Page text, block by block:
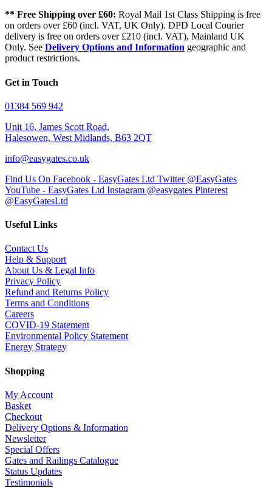
** Free Shipping over £60: Royal Mail 1st Class Shipping is free
on orders over £60 (incl. VAT, UK Only). DPD Local Courier
delivery is free on orders over £210 (incl. VAT), Mainland UK
Only. See Delivery Options and Information geographic and
product restrictions.
Get in Touch
01384 569 942
Unit 16, James Scott Road,
Halesowen, West Midlands, B63 2QT
info@easygates.co.uk
Find Us On Facebook - EasyGates Ltd Twitter @EasyGates
YouTube - EasyGates Ltd Instagram @easygates Pinterest
@EasyGatesLtd
Useful Links
Contact Us
Help & Support
About Us & Legal Info
Privacy Policy
Refund and Returns Policy
Terms and Conditions
Careers
COVID-19 Statement
Environmental Policy Statement
Energy Strategy
Shopping
My Account
Basket
Checkout
Delivery Options & Information
Newsletter
Special Offers
Gates and Railings Catalogue
Status Updates
Testimonials